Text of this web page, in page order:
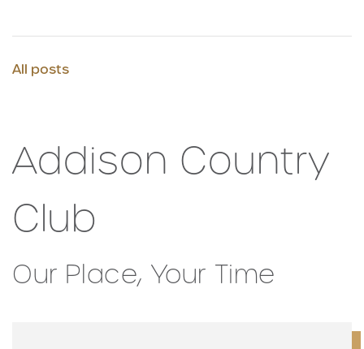
All posts
Addison Country
Club
Our Place, Your Time